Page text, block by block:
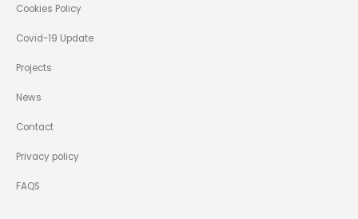
Cookies Policy
Covid-19 Update
Projects
News
Contact
Privacy policy
FAQS